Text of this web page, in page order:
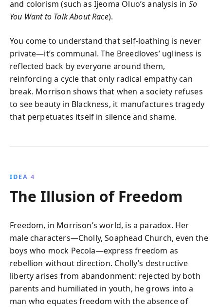
and colorism (such as Ijeoma Oluo’s analysis in So
You Want to Talk About Race).
You come to understand that self-loathing is never
private—it’s communal. The Breedloves’ ugliness is
reflected back by everyone around them,
reinforcing a cycle that only radical empathy can
break. Morrison shows that when a society refuses
to see beauty in Blackness, it manufactures tragedy
that perpetuates itself in silence and shame.
IDEA 4
The Illusion of Freedom
Freedom, in Morrison’s world, is a paradox. Her
male characters—Cholly, Soaphead Church, even the
boys who mock Pecola—express freedom as
rebellion without direction. Cholly’s destructive
liberty arises from abandonment: rejected by both
parents and humiliated in youth, he grows into a
man who equates freedom with the absence of